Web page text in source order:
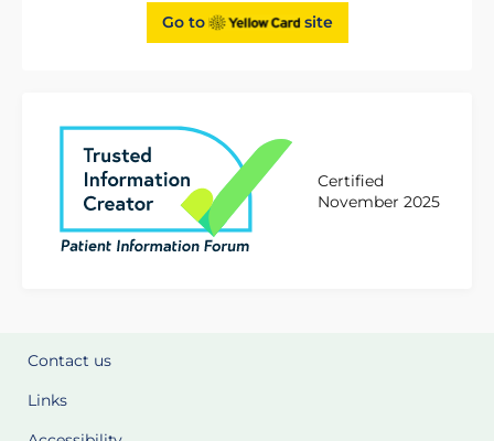
Go to site
Certified
November 2025
Contact us
Links